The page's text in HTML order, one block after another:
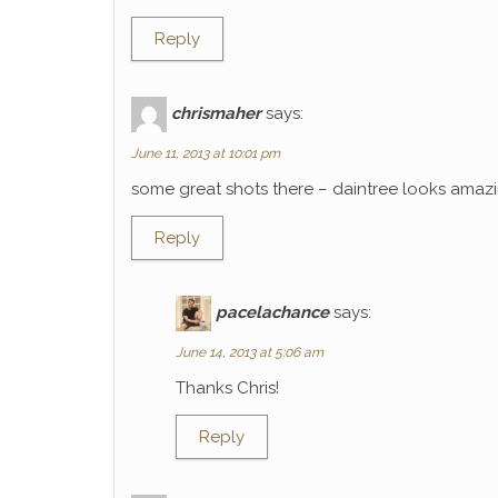
Reply
chrismaher says:
June 11, 2013 at 10:01 pm
some great shots there – daintree looks
Reply
pacelachance says:
June 14, 2013 at 5:06 am
Thanks Chris!
Reply